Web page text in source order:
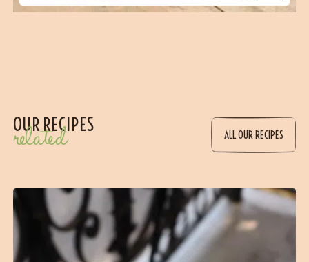
OUR RECIPES
related ALL OUR RECIPES